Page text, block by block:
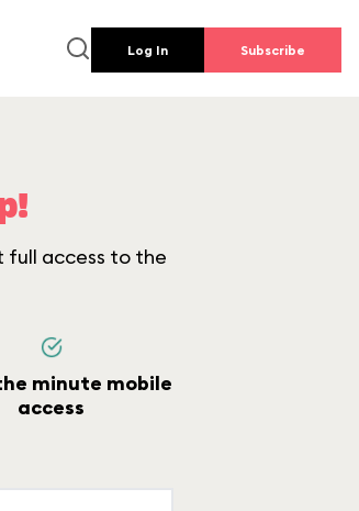
Log In Subscribe
full access to the
minute mobile
access